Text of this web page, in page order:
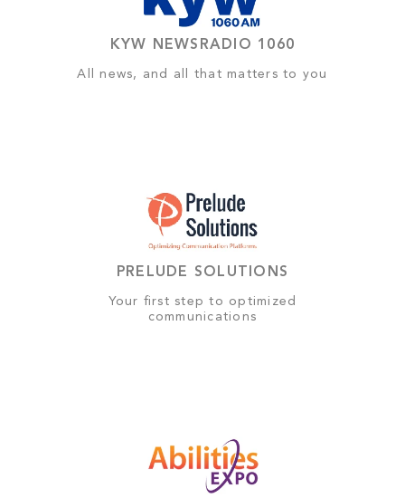
KYW NEWSRADIO 1060
All news, and all that matters to you
PRELUDE SOLUTIONS
Your first step to optimized
communications